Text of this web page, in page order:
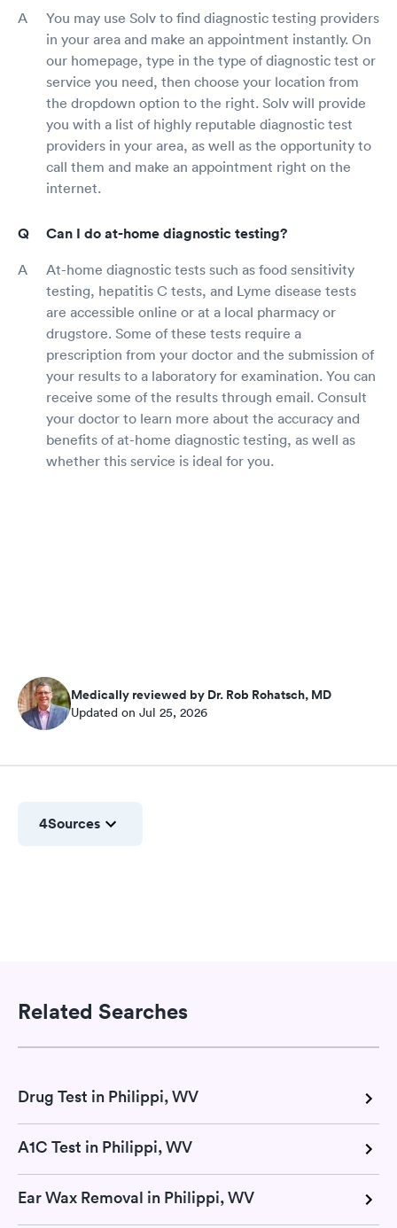
You may use Solv to find diagnostic testing providers
in your area and make an appointment instantly. On
our homepage, type in the type of diagnostic test or
service you need, then choose your location from
the dropdown option to the right. Solv will provide
you with a list of highly reputable diagnostic test
providers in your area, as well as the opportunity to
call them and make an appointment right on the
internet.
Can I do at-home diagnostic testing?
At-home diagnostic tests such as food sensitivity
testing, hepatitis C tests, and Lyme disease tests
are accessible online or at a local pharmacy or
drugstore. Some of these tests require a
prescription from your doctor and the submission of
your results to a laboratory for examination. You can
receive some of the results through email. Consult
your doctor to learn more about the accuracy and
benefits of at-home diagnostic testing, as well as
whether this service is ideal for you.
Medically reviewed by Dr. Rob Rohatsch, MD
Updated on Jul 25, 2026
4Sources
Related Searches
Drug Test in Philippi, WV
A1C Test in Philippi, WV
Ear Wax Removal in Philippi, WV